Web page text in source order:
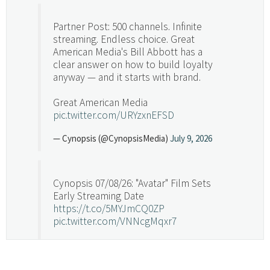
Partner Post: 500 channels. Infinite
streaming. Endless choice. Great
American Media's Bill Abbott has a
clear answer on how to build loyalty
anyway — and it starts with brand.
Great American Media
pic.twitter.com/URYzxnEFSD
— Cynopsis (@CynopsisMedia) July 9, 2026
Cynopsis 07/08/26: "Avatar" Film Sets
Early Streaming Date
https://t.co/5MYJmCQ0ZP
pic.twitter.com/VNNcgMqxr7